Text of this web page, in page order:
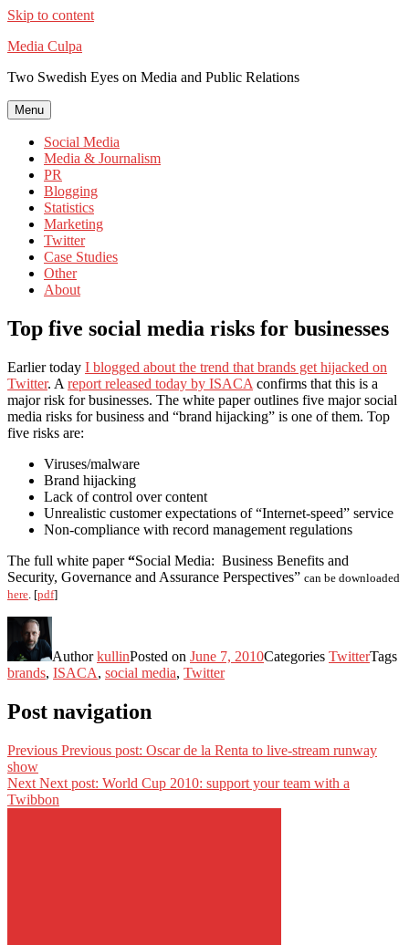
Skip to content
Media Culpa
Two Swedish Eyes on Media and Public Relations
Menu
Social Media
Media & Journalism
PR
Blogging
Statistics
Marketing
Twitter
Case Studies
Other
About
Top five social media risks for businesses
Earlier today I blogged about the trend that brands get hijacked on
Twitter. A report released today by ISACA confirms that this is a
major risk for businesses. The white paper outlines five major social
media risks for business and “brand hijacking” is one of them. Top
five risks are:
Viruses/malware
Brand hijacking
Lack of control over content
Unrealistic customer expectations of “Internet-speed” service
Non-compliance with record management regulations
The full white paper“Social Media: Business Benefits and
Security, Governance and Assurance Perspectives” can be downloaded
here . [pdf]
AuthorkullinPosted on June 7, 2010Categories TwitterTags
brands, ISACA, social media, Twitter
Post navigation
Previous Previous post: Oscar de la Renta to live-stream runway
show
Next Next post: World Cup 2010: support your team with a
Twibbon